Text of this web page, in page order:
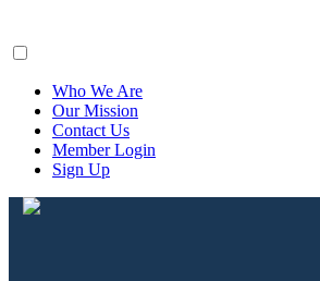
Who We Are
Our Mission
Contact Us
Member Login
Sign Up